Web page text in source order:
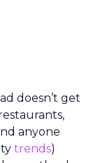
doesn’t get
anyone
trends)